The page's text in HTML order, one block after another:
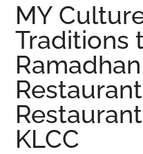
MY
Traditions
KLCC